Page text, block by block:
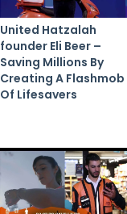
United Hatzalah
founder Eli Beer –
Saving Millions By
Creating A Flashmob
Of Lifesavers